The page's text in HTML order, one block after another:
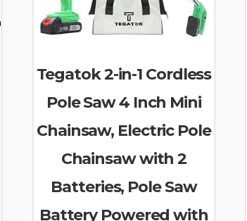
Tegatok 2-in-1 Cordless
Pole Saw 4 Inch Mini
Chainsaw, Electric Pole
Chainsaw with 2
Batteries, Pole Saw
Battery Powered with